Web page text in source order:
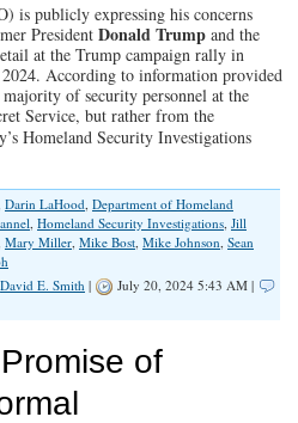
is publicly expressing his concerns
President Donald Trump and the
at the Trump campaign rally in
According to information provided
of security personnel at the
Service, but rather from the
Homeland Security Investigations
Darin LaHood, Department of Homeland
, Homeland Security Investigations, Jill
Mary Miller, Mike Bost, Mike Johnson, Sean
David E. Smith |
July 20, 2024 5:43 AM |
of